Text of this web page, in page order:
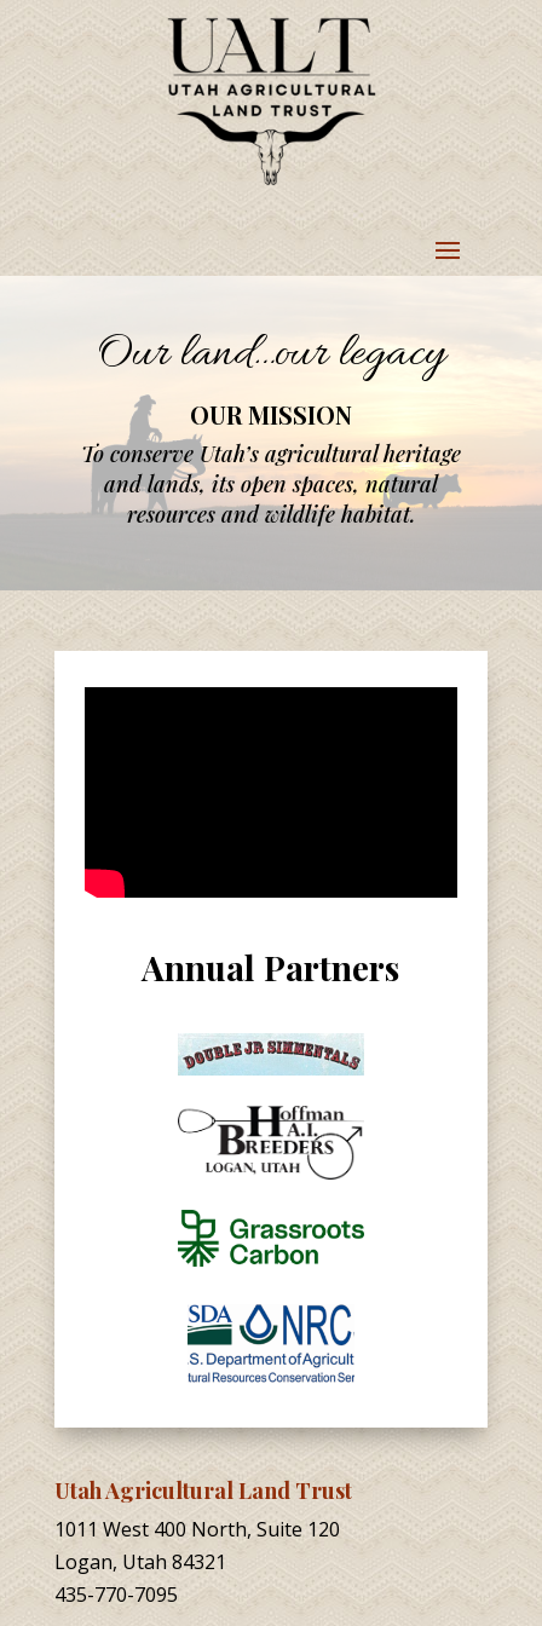
Our land…our legacy
OUR MISSION
To conserve Utah’s agricultural heritage
and lands, its open spaces, natural
resources and wildlife habitat.
Annual Partners
Utah Agricultural Land Trust
1011 West 400 North, Suite 120
Logan, Utah 84321
435-770-7095